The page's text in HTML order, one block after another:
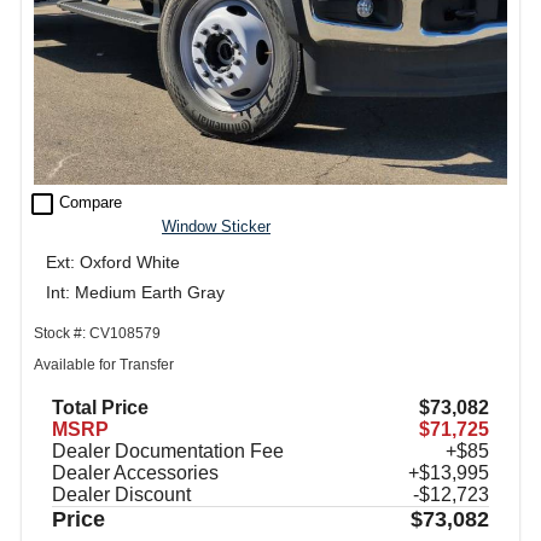
check_box_outline_blank Compare
Window Sticker
Ext: Oxford White
Int: Medium Earth Gray
Stock #: CV108579
Available for Transfer
Total Price
$73,082
MSRP
$71,725
Dealer Documentation Fee
+$85
Dealer Accessories
+$13,995
Dealer Discount
-$12,723
Price $73,082